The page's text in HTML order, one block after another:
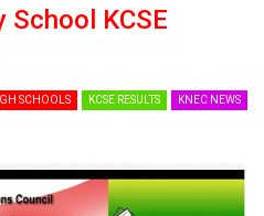
School KCSE
SCHOOLS KCSE RESULTS KNEC NEWS